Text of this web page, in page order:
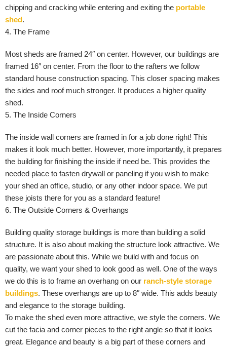
chipping and cracking while entering and exiting the portable
shed .
4. The Frame
Most sheds are framed 24″ on center. However, our buildings are
framed 16″ on center. From the floor to the rafters we follow
standard house construction spacing. This closer spacing makes
the sides and roof much stronger. It produces a higher quality
shed.
5. The Inside Corners
The inside wall corners are framed in for a job done right! This
makes it look much better. However, more importantly, it prepares
the building for finishing the inside if need be. This provides the
needed place to fasten drywall or paneling if you wish to make
your shed an office, studio, or any other indoor space. We put
these joists there for you as a standard feature!
6. The Outside Corners & Overhangs
Building quality storage buildings is more than building a solid
structure. It is also about making the structure look attractive. We
are passionate about this. While we build with and focus on
quality, we want your shed to look good as well. One of the ways
we do this is to frame an overhang on our ranch-style storage
buildings. These overhangs are up to 8″ wide. This adds beauty
and elegance to the storage building.
To make the shed even more attractive, we style the corners. We
cut the facia and corner pieces to the right angle so that it looks
great. Elegance and beauty is a big part of these corners and